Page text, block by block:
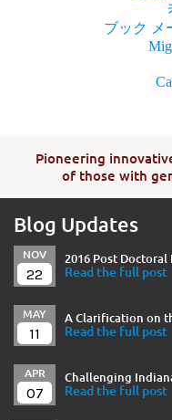
ブック メ
Pioneering
of those with
Blog Updates
NOV
22
2016 Post
Read the full post
MAY
11
A Clarification on
Read the full post
APR
07
Challenging
Read the full post